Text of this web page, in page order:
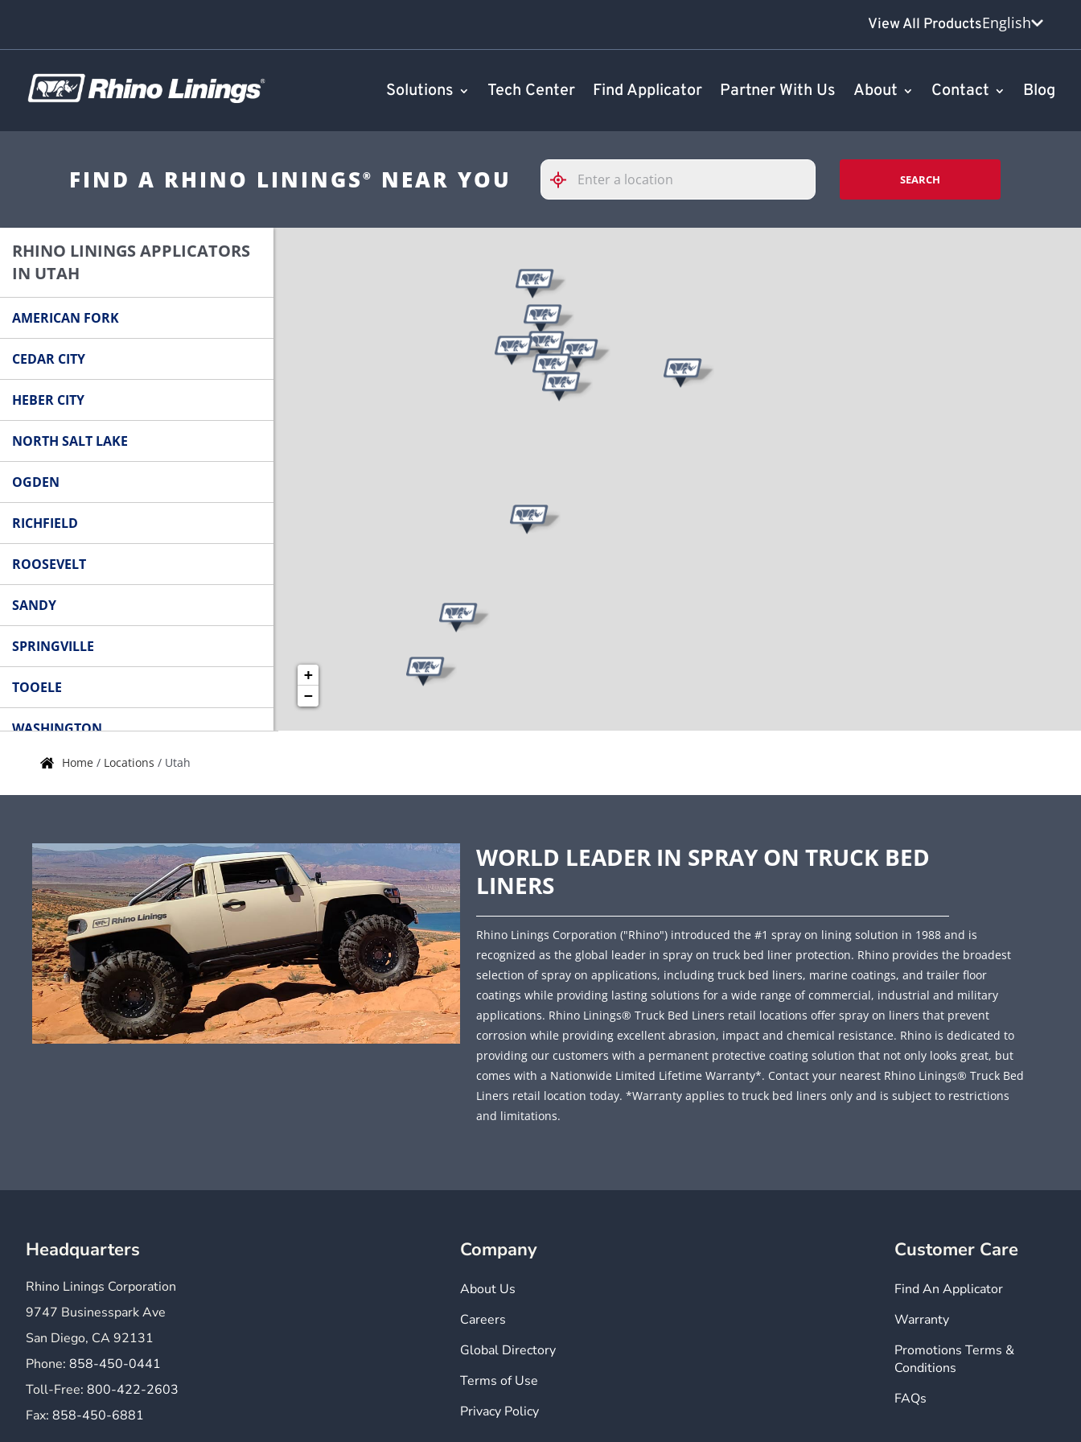
View All ProductsEnglish
Solutions Tech Center Find Applicator Partner With Us About Contact Blog
FIND A RHINO LININGS ® NEAR YOU
Please
enter
City,
or
SEARCH
RHINO LININGS APPLICATORS
IN UTAH
AMERICAN FORK
CEDAR CITY
HEBER CITY
NORTH SALT LAKE
OGDEN
RICHFIELD
ROOSEVELT
SANDY
SPRINGVILLE
TOOELE
WASHINGTON
+
−
Home / Locations / Utah
WORLD LEADER IN SPRAY ON TRUCK BED
LINERS
Rhino Linings Corporation ("Rhino") introduced the #1 spray on lining solution in 1988 and is
recognized as the global leader in spray on truck bed liner protection. Rhino provides the broadest
selection of spray on applications, including truck bed liners, marine coatings, and trailer floor
coatings while providing lasting solutions for a wide range of commercial, industrial and military
applications. Rhino Linings® Truck Bed Liners retail locations offer spray on liners that prevent
corrosion while providing excellent abrasion, impact and chemical resistance. Rhino is dedicated to
providing our customers with a permanent protective coating solution that not only looks great, but
comes with a Nationwide Limited Lifetime Warranty*. Contact your nearest Rhino Linings® Truck Bed
Liners retail location today. *Warranty applies to truck bed liners only and is subject to restrictions
and limitations.
Headquarters
Rhino Linings Corporation
9747 Businesspark Ave
San Diego, CA 92131
Phone: 858-450-0441
Toll-Free: 800-422-2603
Fax: 858-450-6881
Company
About Us
Careers
Global Directory
Terms of Use
Privacy Policy
Customer Care
Find An Applicator
Warranty
Promotions Terms &
Conditions
FAQs